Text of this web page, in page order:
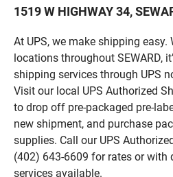
1519 W HIGHWAY 34,
At UPS, we make shipping
locations throughout SEWARD,
shipping services through UPS
Visit our local UPS Authorized
to drop off pre-packaged pre-
new shipment, and purchase
supplies. Call our UPS
(402) 643-6609 for rates or with
services available.